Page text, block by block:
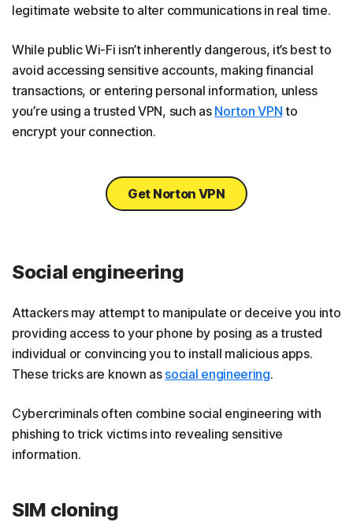
legitimate website to alter communications in real time.
While public Wi-Fi isn’t inherently dangerous, it’s best to
avoid accessing sensitive accounts, making financial
transactions, or entering personal information, unless
you’re using a trusted VPN, such as Norton VPN to
encrypt your connection.
Get Norton VPN
Social engineering
Attackers may attempt to manipulate or deceive you into
providing access to your phone by posing as a trusted
individual or convincing you to install malicious apps.
These tricks are known as social engineering.
Cybercriminals often combine social engineering with
phishing to trick victims into revealing sensitive
information.
SIM cloning